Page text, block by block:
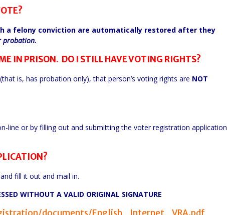
a felony conviction are automatically restored after they
probation.
IN PRISON. DO I STILL HAVE VOTING RIGHTS?
is, has probation only), that person’s voting rights are NOT
line or by filling out and submitting the voter registration application
fill it out and mail in.
WITHOUT A VALID ORIGINAL SIGNATURE